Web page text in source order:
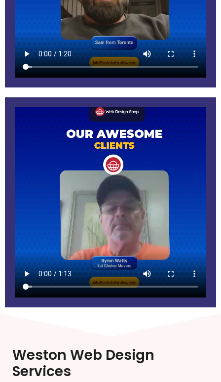
Weston Web Design
Services